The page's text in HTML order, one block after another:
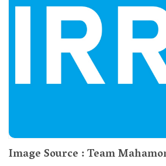
Image Source : Team